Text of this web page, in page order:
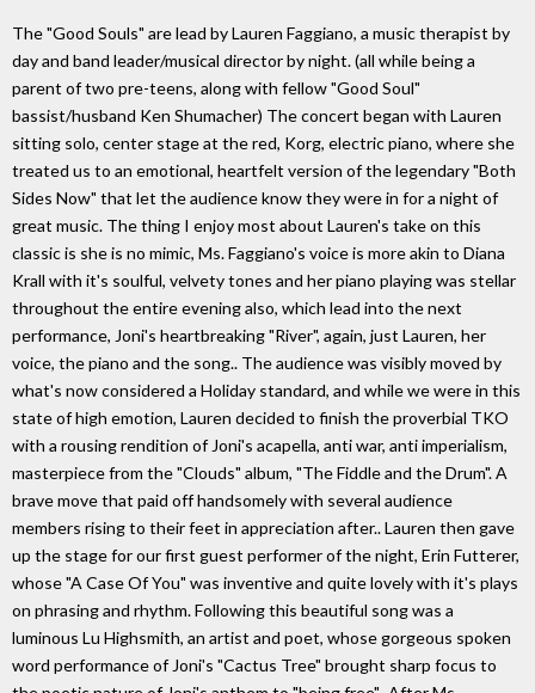
The "Good Souls" are lead by Lauren Faggiano, a music therapist by
day and band leader/musical director by night. (all while being a
parent of two pre-teens, along with fellow "Good Soul"
bassist/husband Ken Shumacher) The concert began with Lauren
sitting solo, center stage at the red, Korg, electric piano, where she
treated us to an emotional, heartfelt version of the legendary "Both
Sides Now" that let the audience know they were in for a night of
great music. The thing I enjoy most about Lauren's take on this
classic is she is no mimic, Ms. Faggiano's voice is more akin to Diana
Krall with it's soulful, velvety tones and her piano playing was stellar
throughout the entire evening also, which lead into the next
performance, Joni's heartbreaking "River", again, just Lauren, her
voice, the piano and the song.. The audience was visibly moved by
what's now considered a Holiday standard, and while we were in this
state of high emotion, Lauren decided to finish the proverbial TKO
with a rousing rendition of Joni's acapella, anti war, anti imperialism,
masterpiece from the "Clouds" album, "The Fiddle and the Drum". A
brave move that paid off handsomely with several audience
members rising to their feet in appreciation after.. Lauren then gave
up the stage for our first guest performer of the night, Erin Futterer,
whose "A Case Of You" was inventive and quite lovely with it's plays
on phrasing and rhythm. Following this beautiful song was a
luminous Lu Highsmith, an artist and poet, whose gorgeous spoken
word performance of Joni's "Cactus Tree" brought sharp focus to